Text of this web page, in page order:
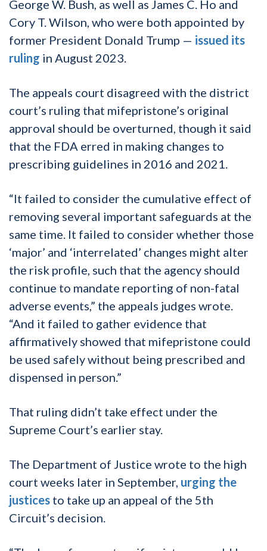
George W. Bush, as well as James C. Ho and
Cory T. Wilson, who were both appointed by
former President Donald Trump — issued its
ruling in August 2023.
The appeals court disagreed with the district
court’s ruling that mifepristone’s original
approval should be overturned, though it said
that the FDA erred in making changes to
prescribing guidelines in 2016 and 2021.
“It failed to consider the cumulative effect of
removing several important safeguards at the
same time. It failed to consider whether those
‘major’ and ‘interrelated’ changes might alter
the risk profile, such that the agency should
continue to mandate reporting of non-fatal
adverse events,” the appeals judges wrote.
“And it failed to gather evidence that
affirmatively showed that mifepristone could
be used safely without being prescribed and
dispensed in person.”
That ruling didn’t take effect under the
Supreme Court’s earlier stay.
The Department of Justice wrote to the high
court weeks later in September, urging the
justices to take up an appeal of the 5th
Circuit’s decision.